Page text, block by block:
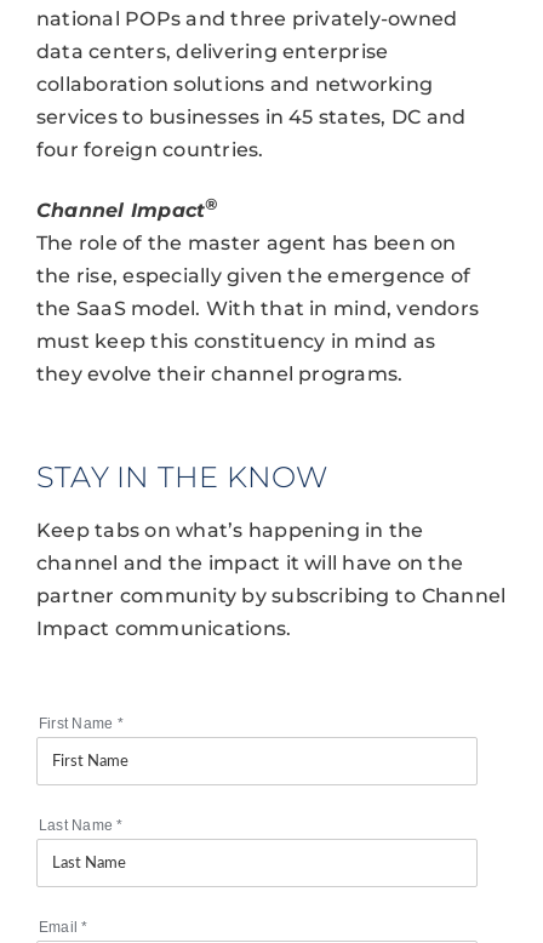
national POPs and three privately-owned
data centers, delivering enterprise
collaboration solutions and networking
services to businesses in 45 states, DC and
four foreign countries.
Channel Impact®
The role of the master agent has been on
the rise, especially given the emergence of
the SaaS model. With that in mind, vendors
must keep this constituency in mind as
they evolve their channel programs.
STAY IN THE KNOW
Keep tabs on what’s happening in the
channel and the impact it will have on the
partner community by subscribing to Channel
Impact communications.
First Name *
Last Name*
Email*